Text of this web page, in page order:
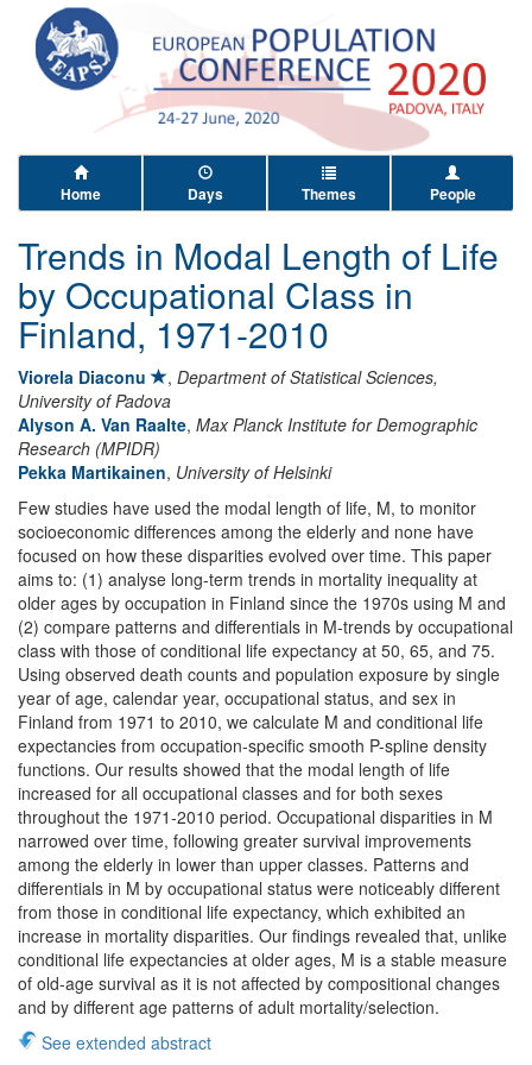
Home Days Themes People
Trends in Modal Length of Life
by Occupational Class in
Finland, 1971-2010
Viorela Diaconu , Department of Statistical Sciences,
University of Padova
Alyson A. Van Raalte, Max Planck Institute for Demographic
Research (MPIDR)
Pekka Martikainen, University of Helsinki
Few studies have used the modal length of life, M, to monitor
socioeconomic differences among the elderly and none have
focused on how these disparities evolved over time. This paper
aims to: (1) analyse long-term trends in mortality inequality at
older ages by occupation in Finland since the 1970s using M and
(2) compare patterns and differentials in M-trends by occupational
class with those of conditional life expectancy at 50, 65, and 75.
Using observed death counts and population exposure by single
year of age, calendar year, occupational status, and sex in
Finland from 1971 to 2010, we calculate M and conditional life
expectancies from occupation-specific smooth P-spline density
functions. Our results showed that the modal length of life
increased for all occupational classes and for both sexes
throughout the 1971-2010 period. Occupational disparities in M
narrowed over time, following greater survival improvements
among the elderly in lower than upper classes. Patterns and
differentials in M by occupational status were noticeably different
from those in conditional life expectancy, which exhibited an
increase in mortality disparities. Our findings revealed that, unlike
conditional life expectancies at older ages, M is a stable measure
of old-age survival as it is not affected by compositional changes
and by different age patterns of adult mortality/selection.
See extended abstract